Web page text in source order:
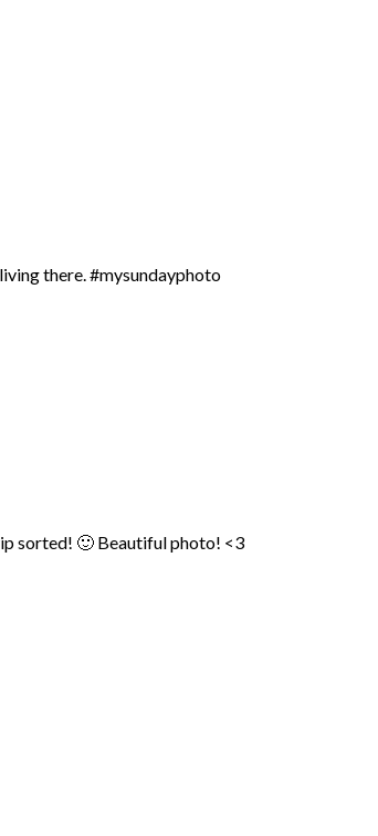
there. #mysundayphoto
sorted! 🙂 Beautiful photo! <3